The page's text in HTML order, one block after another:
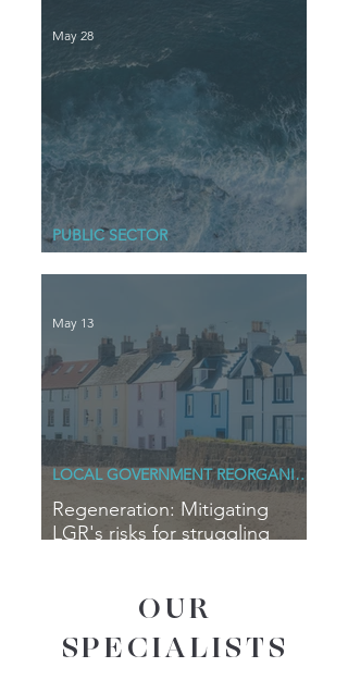
Blue Horizons
PUBLIC SECTOR
May 28
Regeneration: Mitigating
LGR's risks for struggling
LOCAL GOVERNMENT REORGANISATION
May 13
OUR
SPECIALISTS